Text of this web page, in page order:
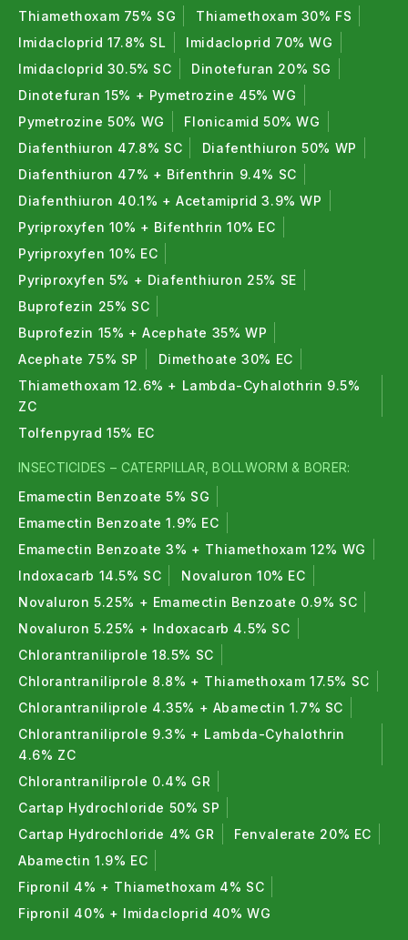
Thiamethoxam 75% SG
Thiamethoxam 30% FS
Imidacloprid 17.8% SL
Imidacloprid 70% WG
Imidacloprid 30.5% SC
Dinotefuran 20% SG
Dinotefuran 15% + Pymetrozine 45% WG
Pymetrozine 50% WG
Flonicamid 50% WG
Diafenthiuron 47.8% SC
Diafenthiuron 50% WP
Diafenthiuron 47% + Bifenthrin 9.4% SC
Diafenthiuron 40.1% + Acetamiprid 3.9% WP
Pyriproxyfen 10% + Bifenthrin 10% EC
Pyriproxyfen 10% EC
Pyriproxyfen 5% + Diafenthiuron 25% SE
Buprofezin 25% SC
Buprofezin 15% + Acephate 35% WP
Acephate 75% SP
Dimethoate 30% EC
Thiamethoxam 12.6% + Lambda-Cyhalothrin 9.5%
ZC
Tolfenpyrad 15% EC
INSECTICIDES – CATERPILLAR, BOLLWORM & BORER:
Emamectin Benzoate 5% SG
Emamectin Benzoate 1.9% EC
Emamectin Benzoate 3% + Thiamethoxam 12% WG
Indoxacarb 14.5% SC
Novaluron 10% EC
Novaluron 5.25% + Emamectin Benzoate 0.9% SC
Novaluron 5.25% + Indoxacarb 4.5% SC
Chlorantraniliprole 18.5% SC
Chlorantraniliprole 8.8% + Thiamethoxam 17.5% SC
Chlorantraniliprole 4.35% + Abamectin 1.7% SC
Chlorantraniliprole 9.3% + Lambda-Cyhalothrin
4.6% ZC
Chlorantraniliprole 0.4% GR
Cartap Hydrochloride 50% SP
Cartap Hydrochloride 4% GR
Fenvalerate 20% EC
Abamectin 1.9% EC
Fipronil 4% + Thiamethoxam 4% SC
Fipronil 40% + Imidacloprid 40% WG